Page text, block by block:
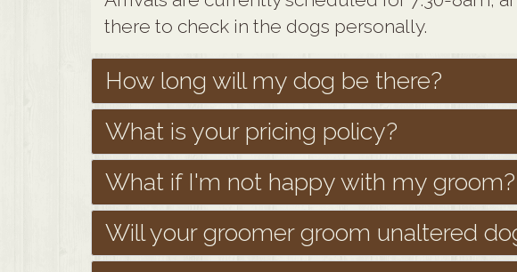
there to check in the dogs personally.
How long will my dog be there?
What is your pricing policy?
What if I'm not happy with my groom?
Will your groomer groom unaltered